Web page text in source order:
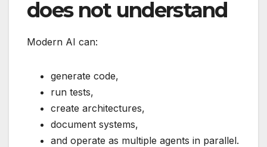
does not understand
Modern AI can:
generate code,
run tests,
create architectures,
document systems,
and operate as multiple agents in parallel.